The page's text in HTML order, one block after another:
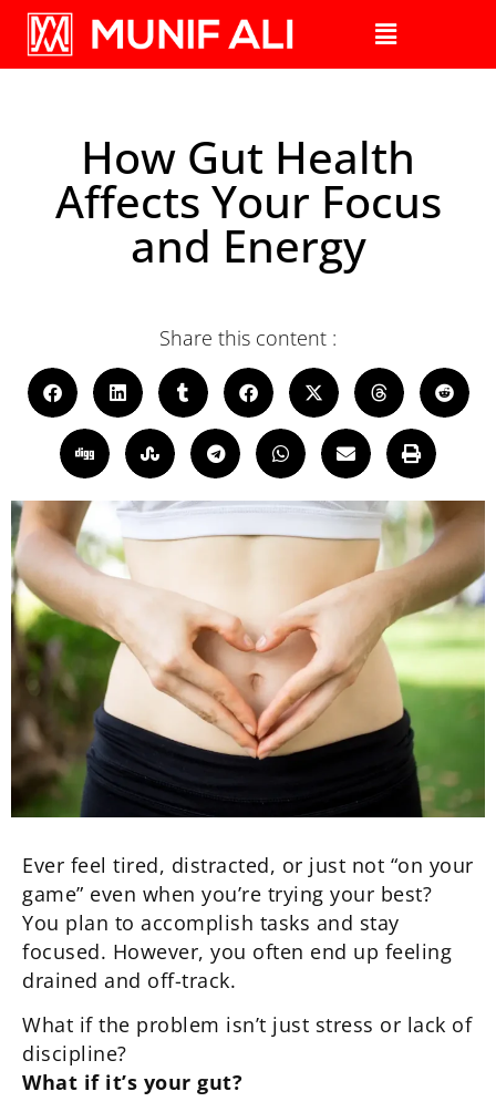
How Gut Health
Affects Your Focus
and Energy
Share this content :
Ever feel tired, distracted, or just not “on your
game” even when you’re trying your best?
You plan to accomplish tasks and stay
focused. However, you often end up feeling
drained and off-track.
What if the problem isn’t just stress or lack of
discipline?
What if it’s your gut?